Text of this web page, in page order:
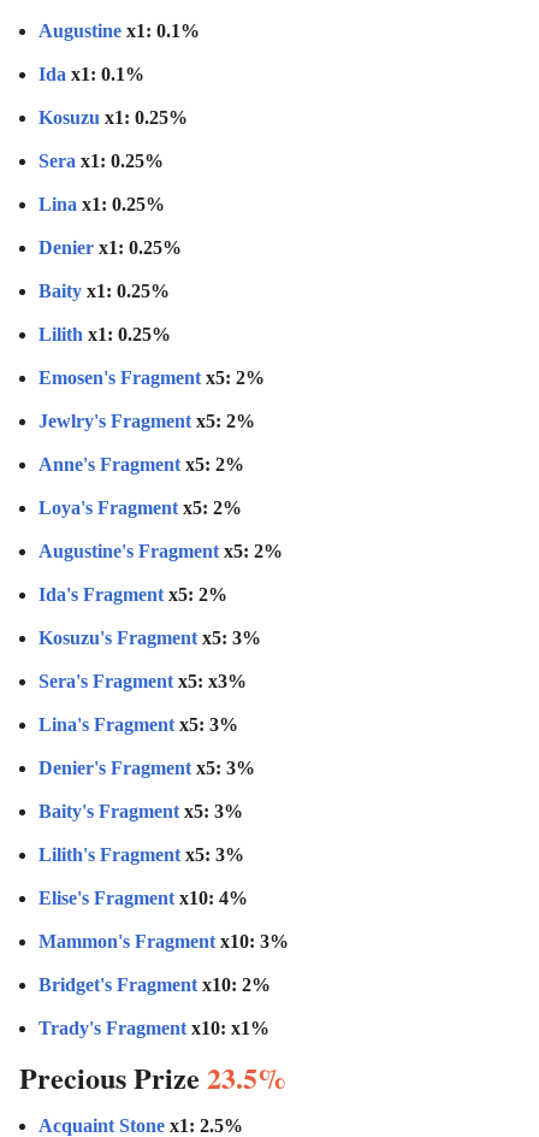
Augustine x1: 0.1%
Ida x1: 0.1%
Kosuzu x1: 0.25%
Sera x1: 0.25%
Lina x1: 0.25%
Denier x1: 0.25%
Baity x1: 0.25%
Lilith x1: 0.25%
Emosen's Fragment x5: 2%
Jewlry's Fragment x5: 2%
Anne's Fragment x5: 2%
Loya's Fragment x5: 2%
Augustine's Fragment x5: 2%
Ida's Fragment x5: 2%
Kosuzu's Fragment x5: 3%
Sera's Fragment x5: x3%
Lina's Fragment x5: 3%
Denier's Fragment x5: 3%
Baity's Fragment x5: 3%
Lilith's Fragment x5: 3%
Elise's Fragment x10: 4%
Mammon's Fragment x10: 3%
Bridget's Fragment x10: 2%
Trady's Fragment x10: x1%
Precious Prize 23.5%
Acquaint Stone x1: 2.5%